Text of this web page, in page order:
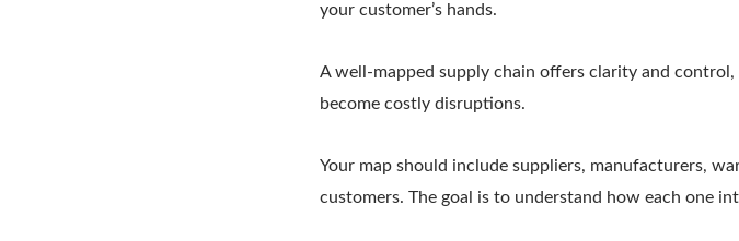
your customer’s hands.
A well-mapped supply chain offers clarity and
become costly disruptions.
Your map should include suppliers, manufacturers,
customers. The goal is to understand how each one